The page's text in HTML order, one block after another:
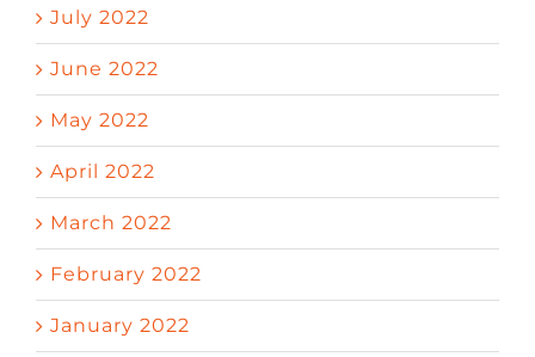
July 2022
June 2022
May 2022
April 2022
March 2022
February 2022
January 2022